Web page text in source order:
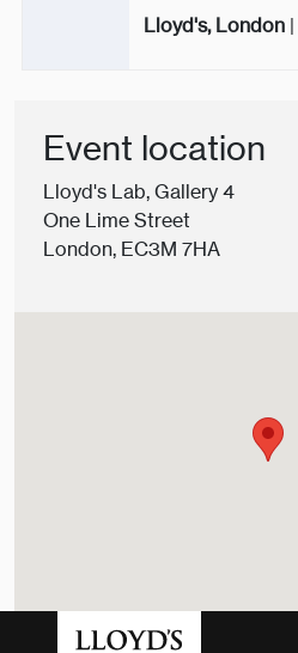
Lloyd's, London |
Event location
Lloyd's Lab, Gallery 4
One Lime Street
London, EC3M 7HA